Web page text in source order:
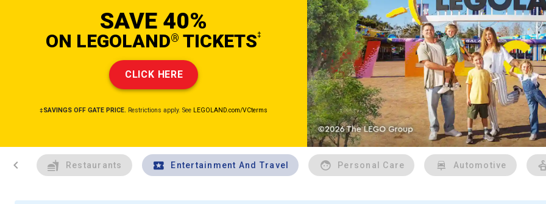
SAVE 40%
ON LEGOLAND® TICKETS‡
CLICK HERE
‡SAVINGS OFF GATE PRICE. Restrictions apply. See LEGOLAND.com/VCterms
chevron_left Restaurants Entertainment And Travel Personal Care Automotive